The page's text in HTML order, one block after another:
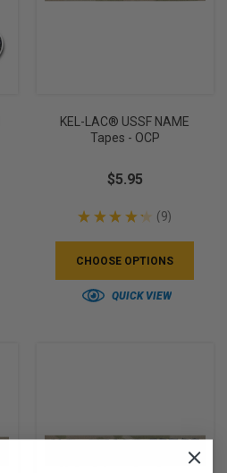
KEL-LAC® USSF NAME
Tapes - OCP
$5.95
★ ★ ★ ★ ★ 9
9
CHOOSE OPTIONS
QUICK VIEW